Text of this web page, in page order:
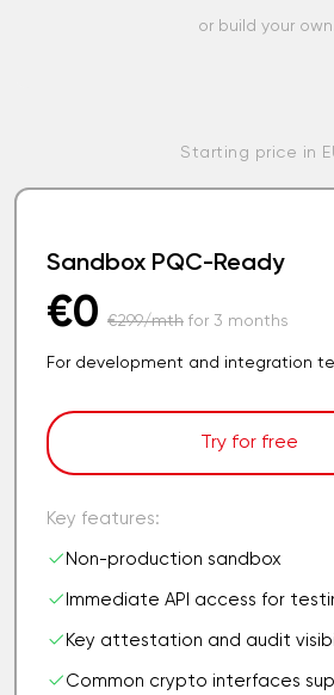
or build your own.
Starting price in
Sandbox PQC-Ready
€0 €299/mth for 3 months
For development and integration
Try for free
Key features:
Non-production sandbox
Immediate API access for
Key attestation and audit
Common crypto interfaces